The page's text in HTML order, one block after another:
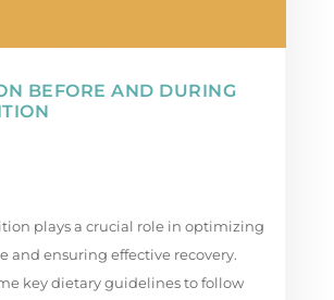
BEFORE AND DURING
plays a crucial role in optimizing
and ensuring effective recovery.
key dietary guidelines to follow